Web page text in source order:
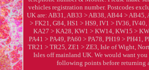
vehicles registration number. Postcodes
UK are: AB31, AB33 > AB38, AB44 > AB45,
> FK21, G84, HS1 > HS9, IV1 > IV36,
KA27 > KA28, KW1 > KW14, KW15 >
PA41 > PA49, PA60 > PA78, PH19 > PH41,
TR21 > TR25, ZE1 > ZE3, Isle of Wight,
Isles off mainland UK. We would want
following points before returning